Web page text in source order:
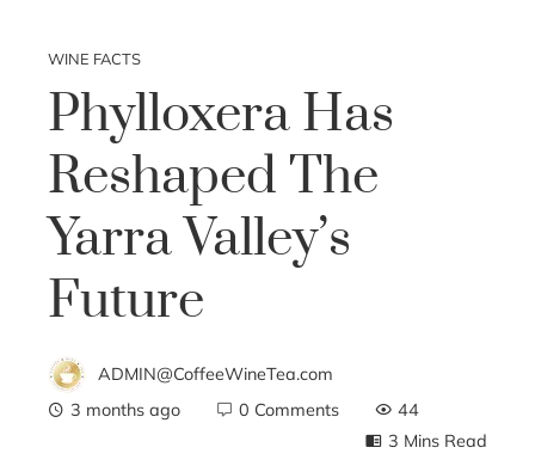
WINE FACTS
Phylloxera Has
Reshaped The
Yarra Valley’s
Future
ADMIN@CoffeeWineTea.com
3 months ago
0 Comments
44
3 Mins Read